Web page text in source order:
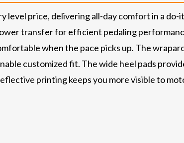
price, delivering all-day comfort in a do-
transfer for efficient pedaling
when the pace picks up. The
customized fit. The wide heel pads
printing keeps you more visible to